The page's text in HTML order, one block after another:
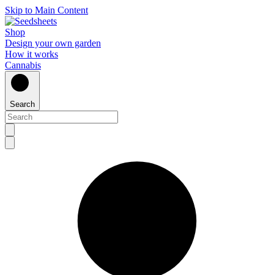
Skip to Main Content
Shop
Design your own garden
How it works
Cannabis
Search